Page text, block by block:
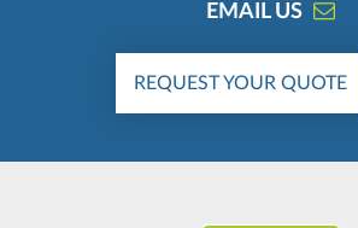
EMAIL US
REQUEST YOUR QUOTE